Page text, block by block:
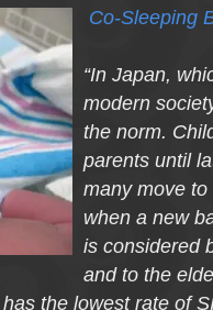
Co-Sleeping
“In Japan,
modern
the norm.
parents until
many move to
when a new
is considered
and to the
the lowest rate of